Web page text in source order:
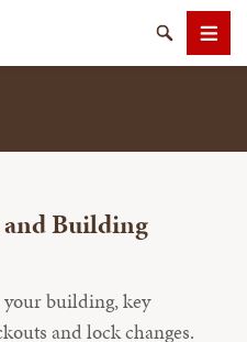
SearchMenu
and Building
your building, key
and lock changes.